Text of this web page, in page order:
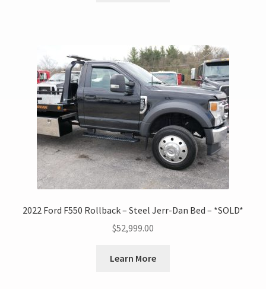
2022 Ford F550 Rollback – Steel Jerr-Dan Bed – *SOLD*
$52,999.00
Learn More